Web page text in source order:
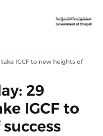
IGCF to new heights of
29
IGCF to